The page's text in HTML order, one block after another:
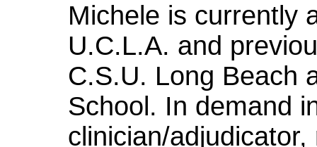
Michele is currently
U.C.L.A. and
C.S.U. Long Beach
School. In demand
clinician/